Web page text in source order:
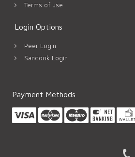
Terms of use
Login Options
Peer Login
Sandook Login
Payment Methods